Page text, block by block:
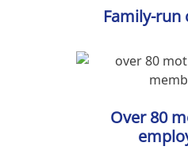
Family-run
Over 80